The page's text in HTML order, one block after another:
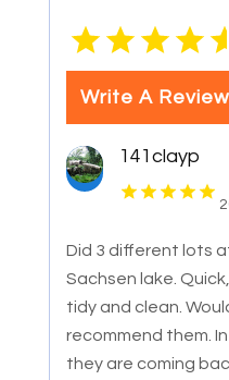
Write A Review
141clayp
Did 3 different lots
Sachsen lake.
tidy and clean.
recommend them.
they are coming